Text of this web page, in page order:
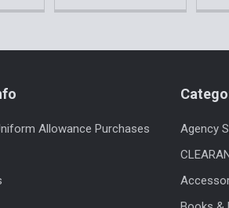
Allowance Purchases
Agency